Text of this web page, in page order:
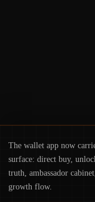
The wallet app now
surface: direct buy,
truth, ambassador
growth flow.